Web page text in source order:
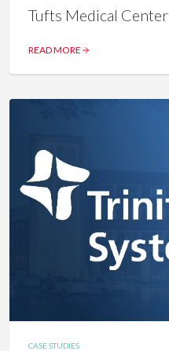
Tufts Medical Center
READ MORE
CASE STUDIES